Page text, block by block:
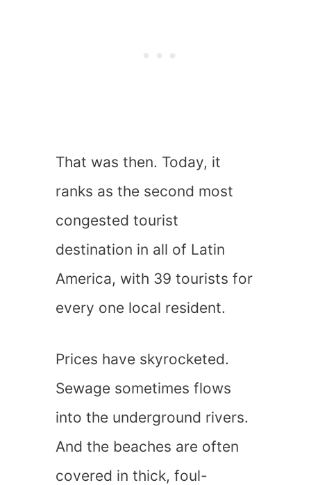
That was then. Today, it
ranks as the second most
congested tourist
destination in all of Latin
America, with 39 tourists for
every one local resident.
Prices have skyrocketed.
Sewage sometimes flows
into the underground rivers.
And the beaches are often
covered in thick, foul-